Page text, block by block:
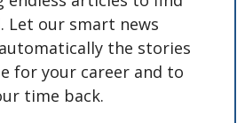
Let our smart news
the stories
for your career and to
time back.